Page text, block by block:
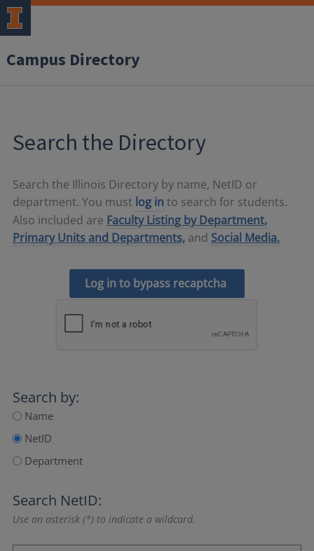
Campus Directory
Search the Directory
Search the Illinois Directory by name, NetID or
department. You must log in to search for students.
Also included are Faculty Listing by Department,
Primary Units and Departments, and Social Media.
Log in to bypass recaptcha
Search by:
Name
NetID
Department
Search NetID:
Use an asterisk (*) to indicate a wildcard.